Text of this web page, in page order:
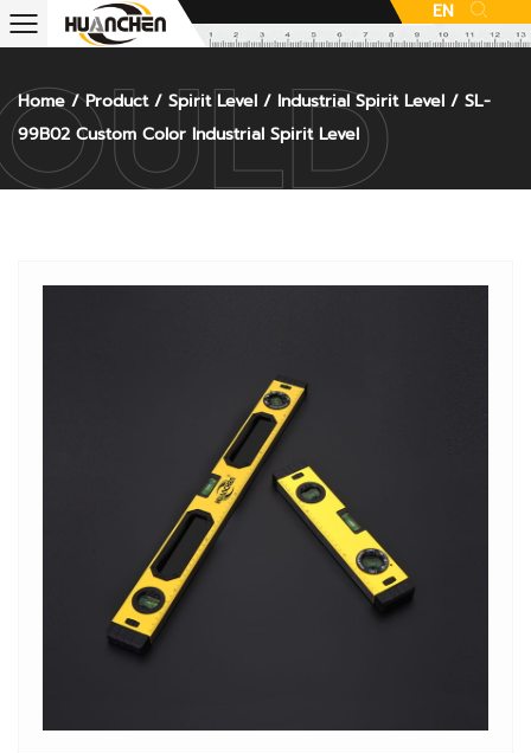
EN
Home/Product/ Spirit Level / Industrial Spirit Level / SL-
99B02 Custom Color Industrial Spirit Level